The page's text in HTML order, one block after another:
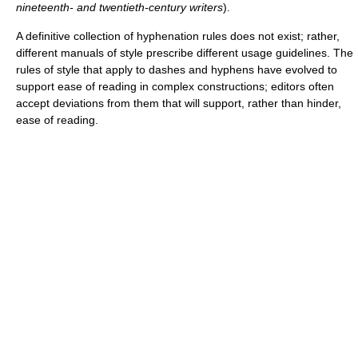
nineteenth- and twentieth‑century writers).
A definitive collection of hyphenation rules does not exist; rather,
different manuals of style prescribe different usage guidelines. The
rules of style that apply to dashes and hyphens have evolved to
support ease of reading in complex constructions; editors often
accept deviations from them that will support, rather than hinder,
ease of reading.